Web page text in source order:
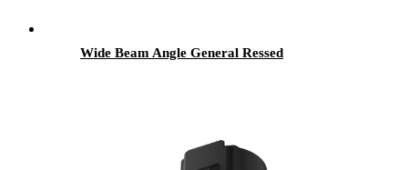
Wide Beam Angle General Ressed